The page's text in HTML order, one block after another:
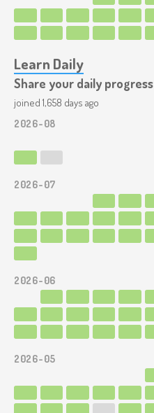
Learn Daily
Share your daily progress
joined 1,658 days ago
2026-08
2026-07
2026-06
2026-05